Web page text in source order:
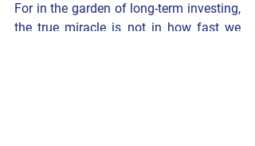
For in the garden of long-term investing,
the true miracle is not in how fast we